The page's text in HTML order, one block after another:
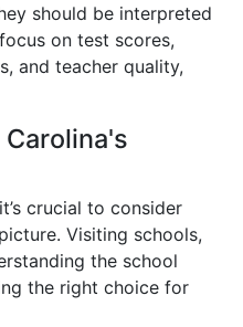
should be interpreted
on test scores,
and teacher quality,
crucial to consider
Visiting schools,
the school
the right choice for